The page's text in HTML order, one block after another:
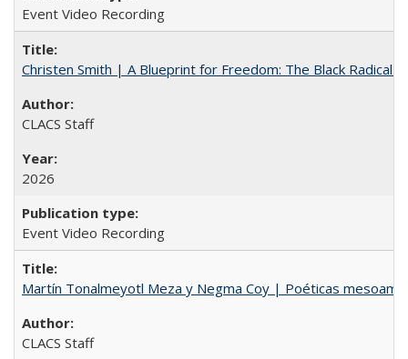
Event Video Recording
Christen Smith | A Blueprint for Freedom: The Black Radical
CLACS Staff
2026
Event Video Recording
Martín Tonalmeyotl Meza y Negma Coy | Poéticas
CLACS Staff